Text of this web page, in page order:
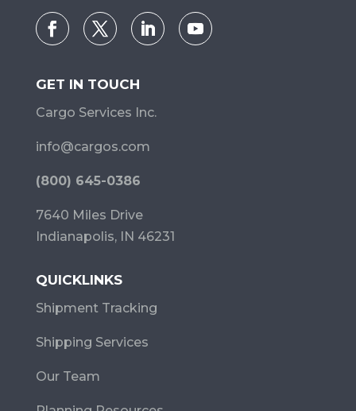
GET IN TOUCH
Cargo Services Inc.
info@cargos.com
(800) 645-0386
7640 Miles Drive
Indianapolis, IN 46231
QUICKLINKS
Shipment Tracking
Shipping Services
Our Team